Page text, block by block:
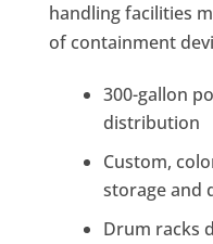
handling facilities
of containment
300-gallon
distribution
Custom,
storage and
Drum racks